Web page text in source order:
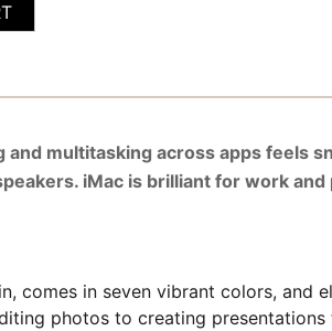
multitasking across apps feels
iMac is brilliant for work and
comes in seven vibrant colors, and
photos to creating